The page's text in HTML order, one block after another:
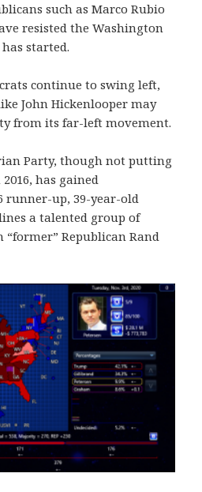
such as Marco Rubio
resisted the Washington
started.
continue to swing left,
John Hickenlooper may
from its far-left movement.
Party, though not putting
has gained
runner-up, 39-year-old
a talented group of
Republican Rand